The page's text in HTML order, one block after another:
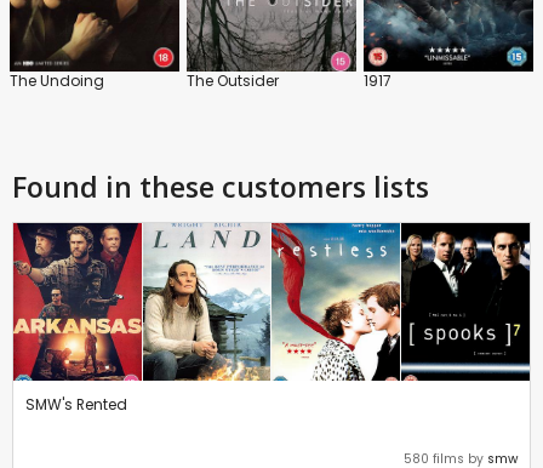
The Undoing The Outsider 1917
Found in these customers lists
SMW's Rented
580 films by smw